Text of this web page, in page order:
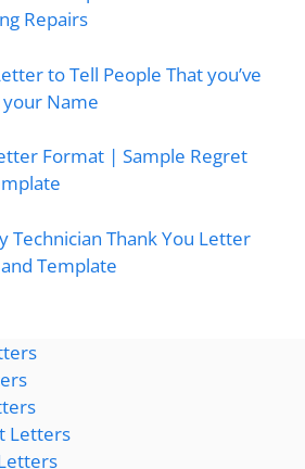
Repairs
to Tell People That you’ve
your Name
Format | Sample Regret
Technician Thank You Letter
Template
Letters